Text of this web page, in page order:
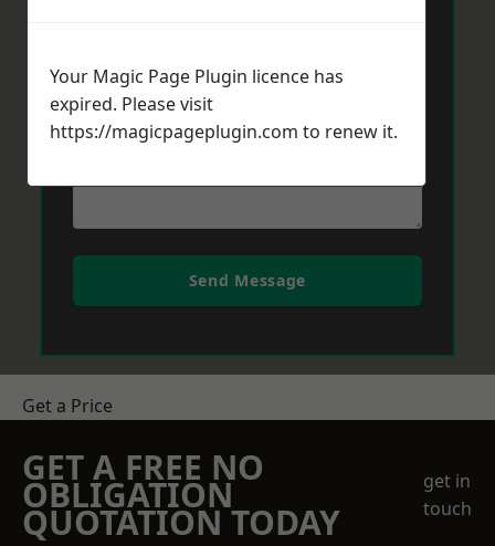
Message*
Send Message
Get a Price
GET A FREE NO
OBLIGATION
QUOTATION TODAY
get in
touch
Your Magic Page Plugin licence has
expired. Please visit
https://magicpageplugin.com to renew it.